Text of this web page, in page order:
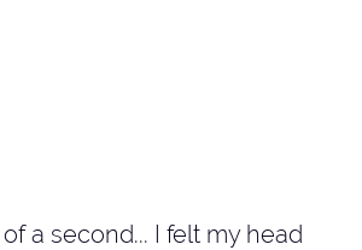
a second... I felt my head